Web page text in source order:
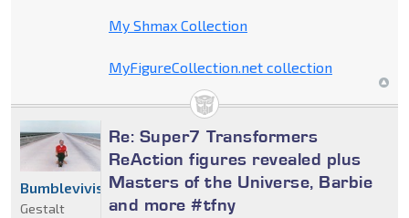
My Shmax Collection
MyFigureCollection.net collection
Re: Super7 Transformers
ReAction figures revealed plus
Masters of the Universe, Barbie
and more #tfny
Bumblevivisector
Gestalt